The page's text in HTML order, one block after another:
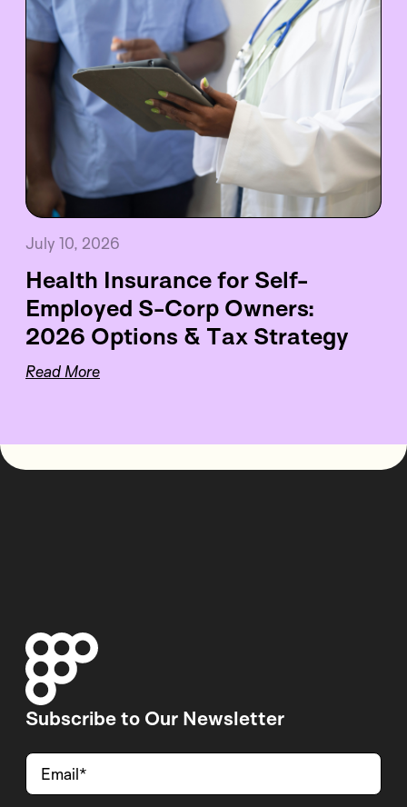
July 10, 2026
Health Insurance for Self-
Employed S-Corp Owners:
2026 Options & Tax Strategy
Read More
Subscribe to Our Newsletter